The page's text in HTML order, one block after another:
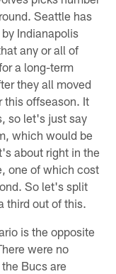
Seattle has
Indianapolis
any or all of
a long-term
they all moved
this offseason. It
so let's just say
which would be
about right in the
one of which cost
So let's split
third out of this.
is the opposite
were no
Bucs are